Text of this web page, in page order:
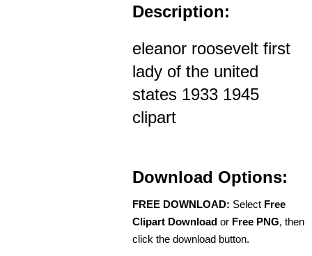
Description:
eleanor roosevelt first
lady of the united
states 1933 1945
clipart
Download Options:
FREE DOWNLOAD: Select Free
Clipart Download or Free PNG, then
click the download button.